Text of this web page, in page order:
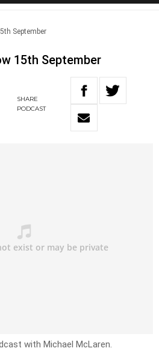
September
15th September
SHARE
PODCAST
with Michael McLaren.